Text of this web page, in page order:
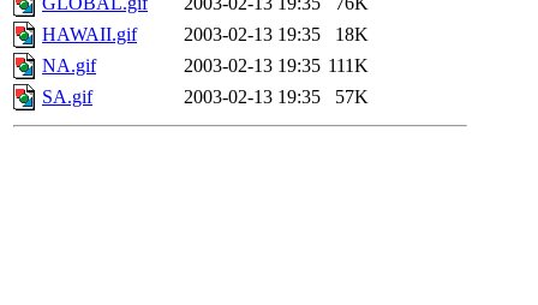
HAWAII.gif
2003-02-13 19:35
18K
NA.gif
2003-02-13 19:35 111K
SA.gif
2003-02-13 19:35 57K